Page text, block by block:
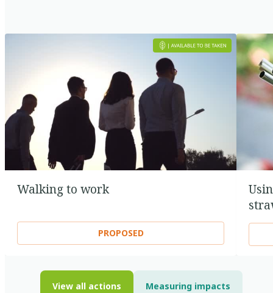
Walking to work
PROPOSED
View all actions Measuring impacts